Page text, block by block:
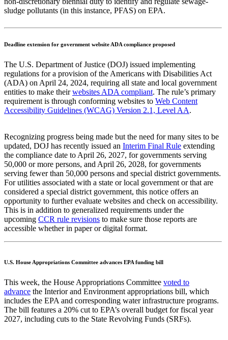
sludge pollutants (in this instance, PFAS) on EPA.
Deadline extension for government website ADA compliance proposed
The U.S. Department of Justice (DOJ) issued implementing
regulations for a provision of the Americans with Disabilities Act
(ADA) on April 24, 2024, requiring all state and local government
entities to make theirwebsites ADA compliant. The rule’s primary
requirement is through conforming websites to Web Content
Accessibility Guidelines (WCAG) Version 2.1, Level AA.
Recognizing progress being made but the need for many sites to be
updated, DOJ has recently issued an Interim Final Rule extending
the compliance date to April 26, 2027, for governments serving
50,000 or more persons, and April 26, 2028, for governments
serving fewer than 50,000 persons and special district governments.
For utilities associated with a state or local government or that are
considered a special district government, this notice offers an
opportunity to further evaluate websites and check on accessibility.
This is in addition to generalized requirements under the
upcoming CCR rule revisions to make sure those reports are
accessible whether in paper or digital format.
U.S. House Appropriations Committee advances EPA funding bill
This week, the House Appropriations Committee voted to
advance the Interior and Environment appropriations bill, which
includes the EPA and corresponding water infrastructure programs.
The bill features a 20% cut to EPA’s overall budget for fiscal year
2027, including cuts to the State Revolving Funds (SRFs).